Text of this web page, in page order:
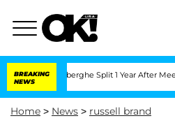
BREAKING
NEWS
Split 1 Year After Meeting
Home > News > russell brand